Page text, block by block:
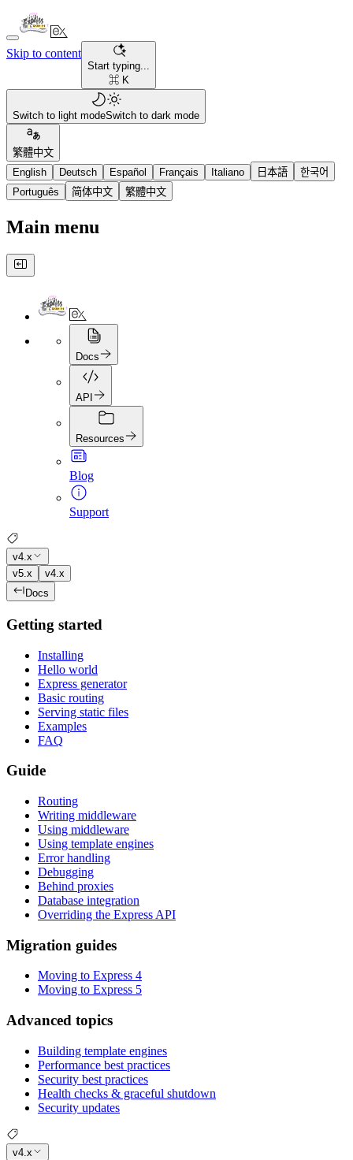
Skip to content
Start typing...
⌘ K
Switch to light modeSwitch to dark mode
繁體中文
English
Deutsch Español Français Italiano 日本語
한국어
Português
简体中文 繁體中文
Main menu
Docs
API
Resources
Blog
Support
v4.x
v5.x
v4.x
Docs
Getting started
Installing
Hello world
Express generator
Basic routing
Serving static files
Examples
FAQ
Guide
Routing
Writing middleware
Using middleware
Using template engines
Error handling
Debugging
Behind proxies
Database integration
Overriding the Express API
Migration guides
Moving to Express 4
Moving to Express 5
Advanced topics
Building template engines
Performance best practices
Security best practices
Health checks & graceful shutdown
Security updates
v4.x